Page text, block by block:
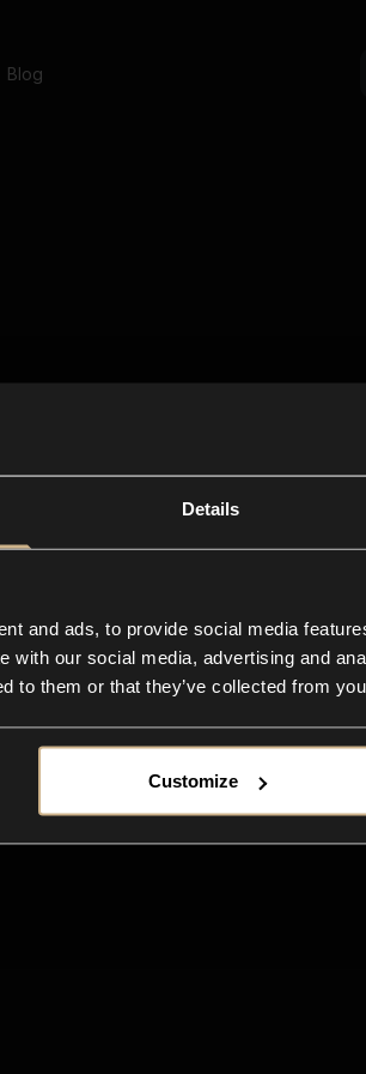
Details
and ads, to provide social media
with our social media, advertising and
to them or that they’ve collected from
Customize
Blog